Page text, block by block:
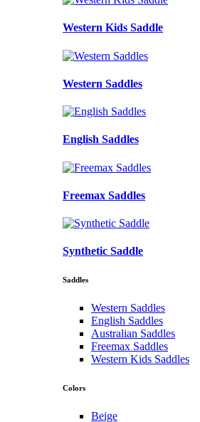
Western Kids Saddle
Western Saddles
English Saddles
Freemax Saddles
Synthetic Saddle
Saddles
Western Saddles
English Saddles
Australian Saddles
Freemax Saddles
Western Kids Saddles
Colors
Beige